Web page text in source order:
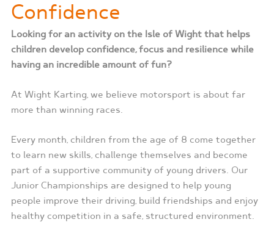
Confidence
Looking for an activity on the Isle of Wight that helps
children develop confidence, focus and resilience while
having an incredible amount of fun?
At Wight Karting, we believe motorsport is about far
more than winning races.
Every month, children from the age of 8 come together
to learn new skills, challenge themselves and become
part of a supportive community of young drivers. Our
Junior Championships are designed to help young
people improve their driving, build friendships and enjoy
healthy competition in a safe, structured environment.